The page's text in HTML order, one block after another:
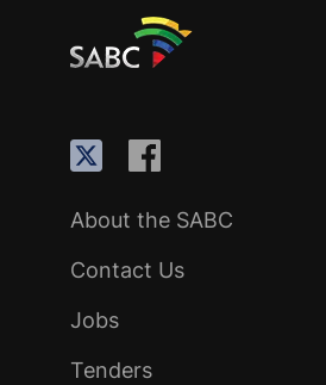
About the SABC
Contact Us
Jobs
Tenders